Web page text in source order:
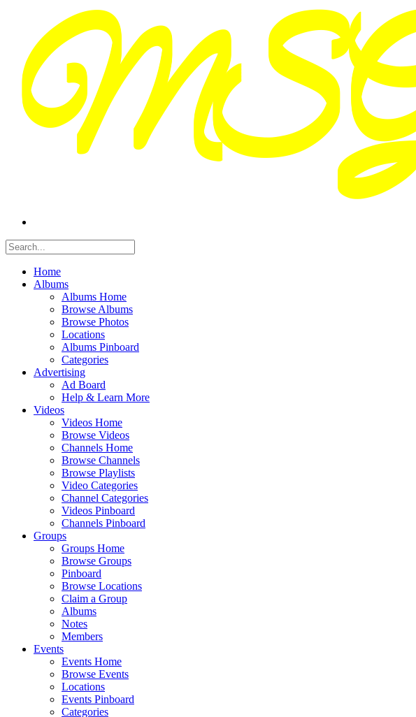
Home
Albums
Albums Home
Browse Albums
Browse Photos
Locations
Albums Pinboard
Categories
Advertising
Ad Board
Help & Learn More
Videos
Videos Home
Browse Videos
Channels Home
Browse Channels
Browse Playlists
Video Categories
Channel Categories
Videos Pinboard
Channels Pinboard
Groups
Groups Home
Browse Groups
Pinboard
Browse Locations
Claim a Group
Albums
Notes
Members
Events
Events Home
Browse Events
Locations
Events Pinboard
Categories